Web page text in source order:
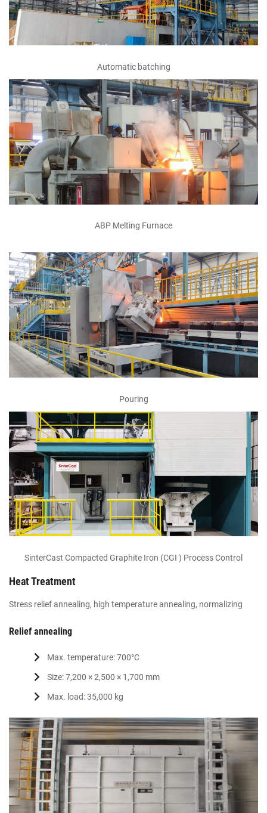
Automatic batching
ABP Melting Furnace
Pouring
SinterCast Compacted Graphite Iron (CGI ) Process Control
Heat Treatment
Stress relief annealing, high temperature annealing, normalizing
Relief annealing
Max. temperature: 700°C
Size: 7,200 × 2,500 × 1,700 mm
Max. load: 35,000 kg